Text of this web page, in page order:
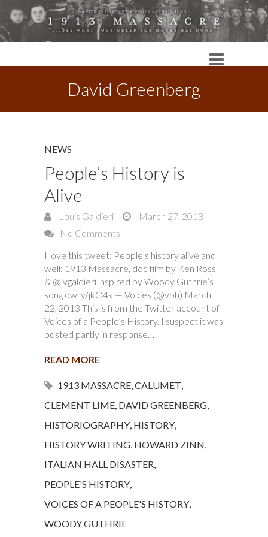
David Greenberg
NEWS
People’s History is
Alive
Louis Galdieri
March 27, 2013
No Comments
I love this tweet: People’s history alive and
well: 1913 Massacre, doc film by Ken Ross
& @lvgaldieri inspired by Woody Guthrie’s
song ow.ly/jkO4k — Voices (@vph) March
22, 2013 This is from the Twitter account of
Voices of a People’s History. I suspect it was
posted partly in response…
READ MORE
1913 MASSACRE,CALUMET,
CLEMENT LIME, DAVID GREENBERG,
HISTORIOGRAPHY, HISTORY,
HISTORY WRITING, HOWARD ZINN,
ITALIAN HALL DISASTER,
PEOPLE'S HISTORY,
VOICES OF A PEOPLE'S HISTORY,
WOODY GUTHRIE